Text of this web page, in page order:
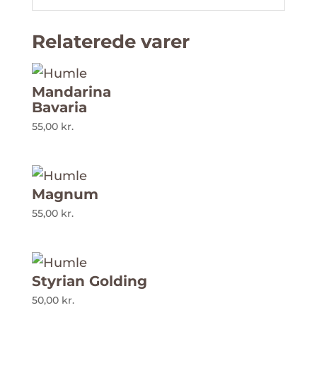
Relaterede varer
Mandarina
Bavaria
55,00 kr.
Magnum
55,00 kr.
Styrian Golding
50,00 kr.